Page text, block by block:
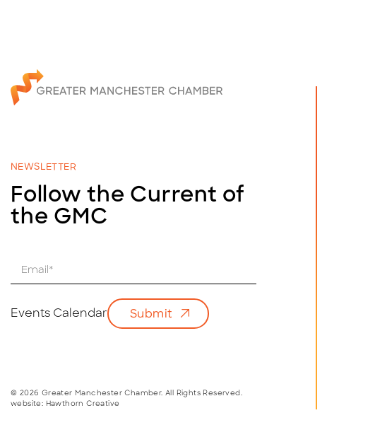
NEWSLETTER
Follow the Current of
the GMC
i
l
Events Calendar Submit
© 2026 Greater Manchester Chamber. All Rights Reserved.
website: Hawthorn Creative